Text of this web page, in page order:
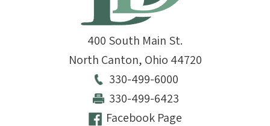
400 South Main St.
North Canton, Ohio 44720
330-499-6000
330-499-6423
Facebook Page